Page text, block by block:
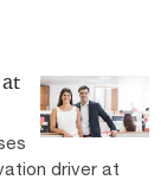
driver at